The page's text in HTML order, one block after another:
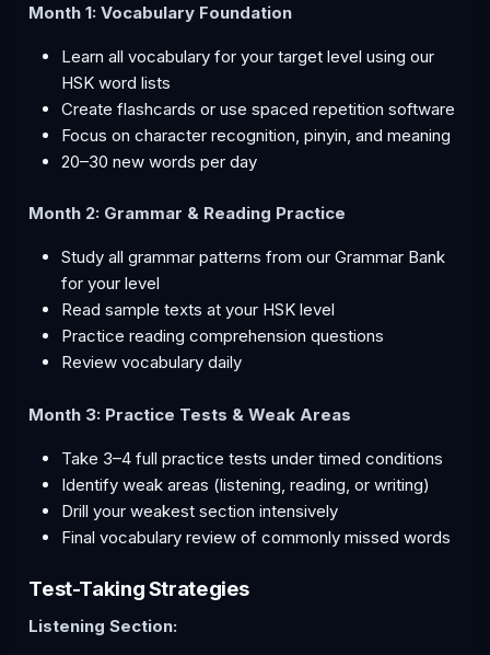
Month 1: Vocabulary Foundation
Learn all vocabulary for your target level using our
HSK word lists
Create flashcards or use spaced repetition software
Focus on character recognition, pinyin, and meaning
20–30 new words per day
Month 2: Grammar & Reading Practice
Study all grammar patterns from our Grammar Bank
for your level
Read sample texts at your HSK level
Practice reading comprehension questions
Review vocabulary daily
Month 3: Practice Tests & Weak Areas
Take 3–4 full practice tests under timed conditions
Identify weak areas (listening, reading, or writing)
Drill your weakest section intensively
Final vocabulary review of commonly missed words
Test-Taking Strategies
Listening Section: